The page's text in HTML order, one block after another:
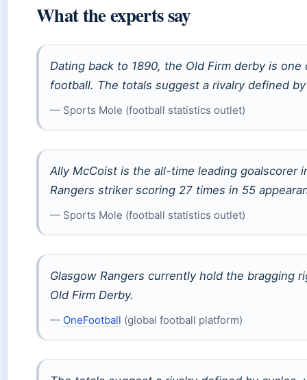
What the experts say
Dating back to 1890, the Old Firm derby is
football. The totals suggest a rivalry defined
— Sports Mole (football statistics outlet)
Ally McCoist is the all-time leading goalscorer
Rangers striker scoring 27 times in 55
— Sports Mole (football statistics outlet)
Glasgow Rangers currently hold the bragging
Old Firm Derby.
— OneFootball (global football platform)